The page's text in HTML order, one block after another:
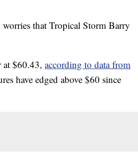
that Tropical Storm Barry
$60.43, according to data from
have edged above $60 since